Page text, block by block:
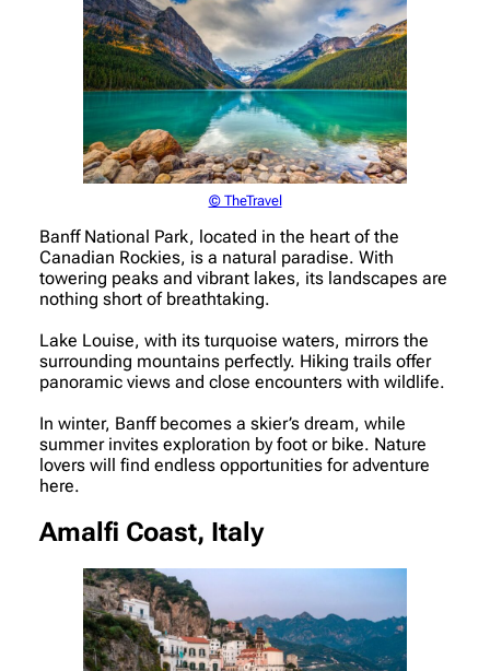
© TheTravel
Banff National Park, located in the heart of the
Canadian Rockies, is a natural paradise. With
towering peaks and vibrant lakes, its landscapes are
nothing short of breathtaking.
Lake Louise, with its turquoise waters, mirrors the
surrounding mountains perfectly. Hiking trails offer
panoramic views and close encounters with wildlife.
In winter, Banff becomes a skier’s dream, while
summer invites exploration by foot or bike. Nature
lovers will find endless opportunities for adventure
here.
Amalfi Coast, Italy